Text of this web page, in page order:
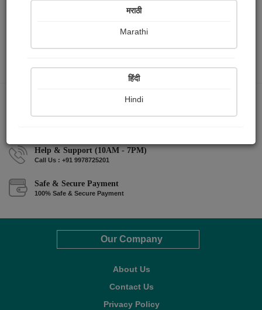
Send Email
Money back guarantee*
Help & Support (10AM - 7PM)
Call Us : +91 9978725201
Safe & Secure Payment
100% Safe & Secure Payment
Our Company
About Us
Contact Us
Privacy Policy
मराठी
Marathi
हिंदी
Hindi